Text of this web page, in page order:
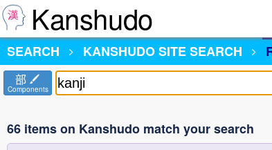
Kanshudo
SEARCH
KANSHUDOSITE SEARCH
部
Components
66 items on Kanshudo match your search